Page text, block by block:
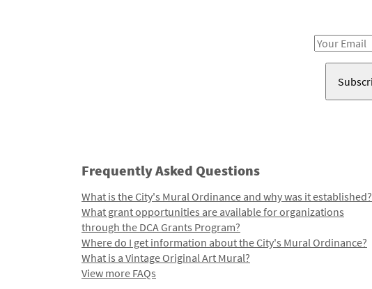
Email
Frequently Asked Questions
What is the City's Mural Ordinance and why was it established?
What grant opportunities are available for organizations
through the DCA Grants Program?
Where do I get information about the City's Mural Ordinance?
What is a Vintage Original Art Mural?
View more FAQs